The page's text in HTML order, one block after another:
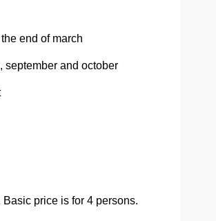
end of march
september and october
Basic price is for 4 persons.